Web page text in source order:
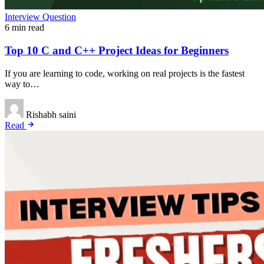
Interview Question
6 min read
Top 10 C and C++ Project Ideas for Beginners
If you are learning to code, working on real projects is the fastest
way to…
Rishabh saini
Read